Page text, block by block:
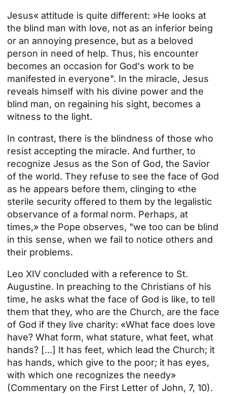
Jesus« attitude is quite different: »He looks at
the blind man with love, not as an inferior being
or an annoying presence, but as a beloved
person in need of help. Thus, his encounter
becomes an occasion for God's work to be
manifested in everyone". In the miracle, Jesus
reveals himself with his divine power and the
blind man, on regaining his sight, becomes a
witness to the light.
In contrast, there is the blindness of those who
resist accepting the miracle. And further, to
recognize Jesus as the Son of God, the Savior
of the world. They refuse to see the face of God
as he appears before them, clinging to «the
sterile security offered to them by the legalistic
observance of a formal norm. Perhaps, at
times,» the Pope observes, "we too can be blind
in this sense, when we fail to notice others and
their problems.
Leo XIV concluded with a reference to St.
Augustine. In preaching to the Christians of his
time, he asks what the face of God is like, to tell
them that they, who are the Church, are the face
of God if they live charity: «What face does love
have? What form, what stature, what feet, what
hands? [...] It has feet, which lead the Church; it
has hands, which give to the poor; it has eyes,
with which one recognizes the needy»
(Commentary on the First Letter of John, 7, 10).